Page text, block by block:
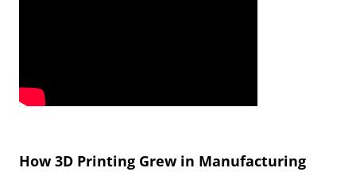
How 3D Printing Grew in Manufacturing